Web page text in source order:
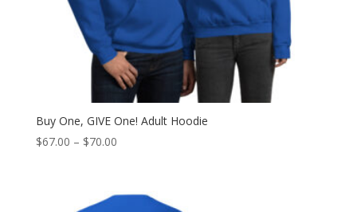
Buy One, GIVE One! Adult Hoodie
$67.00 – $70.00Price
through